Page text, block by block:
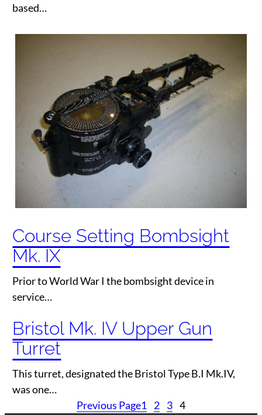
based…
Course Setting Bombsight
Mk. IX
Prior to World War I the bombsight device in
service…
Bristol Mk. IV Upper Gun
Turret
This turret, designated the Bristol Type B.I Mk.IV,
was one…
Previous Page1 2 3 4